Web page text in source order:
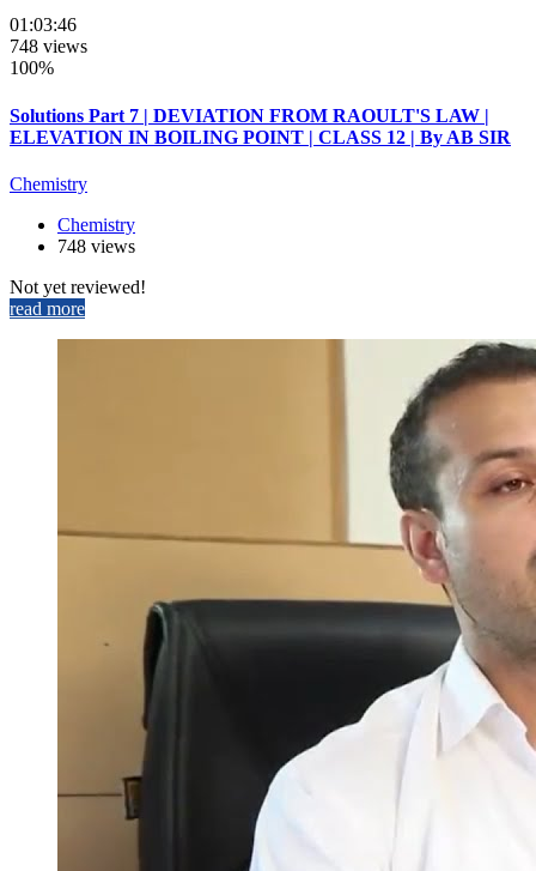
01:03:46
748 views
100%
Solutions Part 7 | DEVIATION FROM RAOULT'S LAW |
ELEVATION IN BOILING POINT | CLASS 12 | By AB SIR
Chemistry
Chemistry
748 views
Not yet reviewed!
read more